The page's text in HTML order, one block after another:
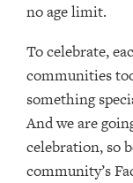
no age limit.
To celebrate,
communities
something
And we are
celebration, so
community’s